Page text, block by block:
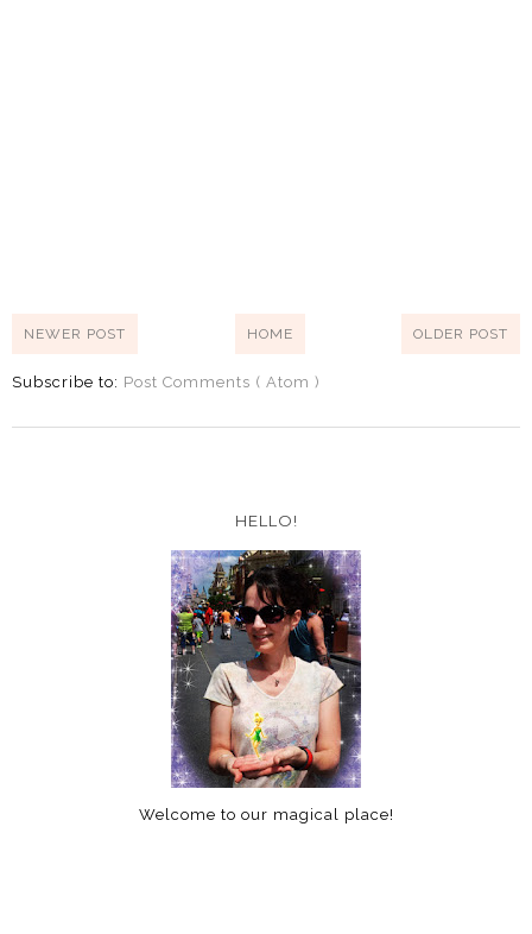
NEWER POST OLDER POST
HOME
Subscribe to: Post Comments ( Atom )
HELLO!
Welcome to our magical place!